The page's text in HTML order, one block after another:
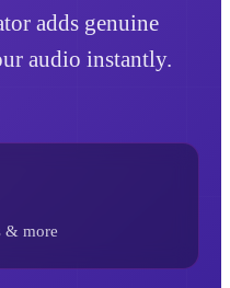
adds genuine
audio instantly.
& more